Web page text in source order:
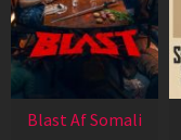
Blast Af Somali